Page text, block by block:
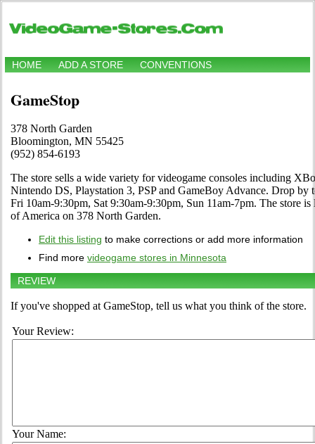
HOME ADD A STORE CONVENTIONS
GameStop
378 North Garden
Bloomington, MN 55425
(952) 854-6193
The store sells a wide variety for videogame consoles including
Nintendo DS, Playstation 3, PSP and GameBoy Advance. Drop by
Fri 10am-9:30pm, Sat 9:30am-9:30pm, Sun 11am-7pm. The store
of America on 378 North Garden.
Edit this listing to make corrections or add more information
Find more videogame stores in Minnesota
REVIEW
If you've shopped at GameStop, tell us what you think of the store.
Your Review:
Your Name: